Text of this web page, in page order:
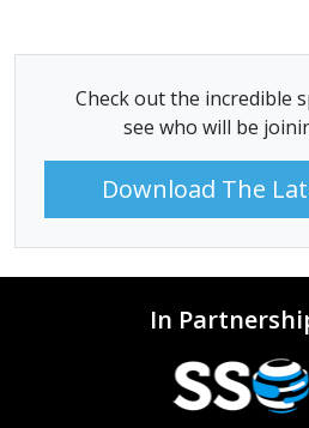
Check out the incredible
see who will be
Download The
In